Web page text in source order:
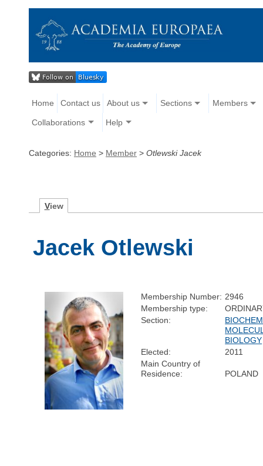
Home Contact us About us Sections Members
Collaborations Help
Categories: Home > Member > Otlewski Jacek
View
Jacek Otlewski
Membership Number: 2946
Membership type:
Section:
BIOLOGY
Elected:
2011
Main Country of
Residence:
POLAND